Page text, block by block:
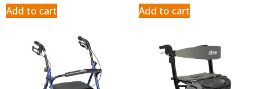
Add to cart Add to cart